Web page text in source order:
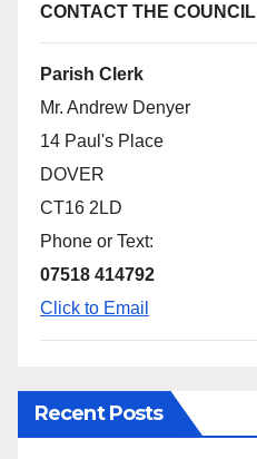
CONTACT THE COUNCIL
Parish Clerk
Mr. Andrew Denyer
14 Paul's Place
DOVER
CT16 2LD
Phone or Text:
07518 414792
Click to Email
Recent Posts